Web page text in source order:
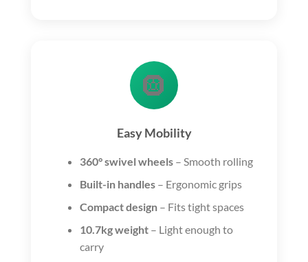
🛞
Easy Mobility
360° swivel wheels– Smooth rolling
Built-in handles– Ergonomic grips
Compact design– Fits tight spaces
10.7kg weight– Light enough to
carry